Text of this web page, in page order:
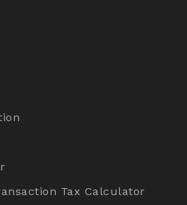
Tax Calculator